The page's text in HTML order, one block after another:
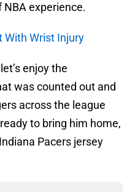
experience.
With Wrist Injury
enjoy the
was counted out and
across the league
to bring him home,
Pacers jersey